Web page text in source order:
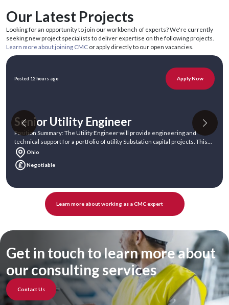
Our Latest Projects
Looking for an opportunity to join our workbench of experts? We're currently
seeking new project specialists to deliver expertise on the following projects.
Learn more about joining CMC or apply directly to our open vacancies.
Posted 12 hours ago Apply Now
Senior Utility Engineer
Position Summary: The Utility Engineer will provide engineering and
technical support for a portfolio of utility Substation capital projects. This
ind Ohio
Negotiable
Learn more about working as a CMC expert
Get in touch to learn more about
our consulting services
Contact Us